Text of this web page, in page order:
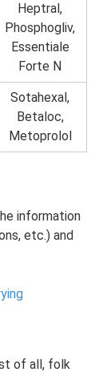
Heptral,
Phosphogliv,
Essentiale
Forte N
Sotahexal,
Betaloc,
Metoprolol
information
etc.) and
of all, folk